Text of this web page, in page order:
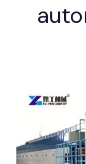
Automatic
Machine